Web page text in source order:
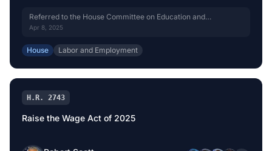
Referred to the House Committee on Education and
Workforce.
Apr 8, 2025
House Labor and Employment
H.R. 2743
Raise the Wage Act of 2025